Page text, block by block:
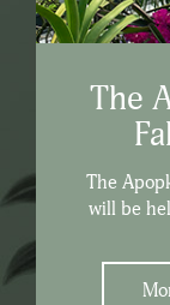
The
The
will be